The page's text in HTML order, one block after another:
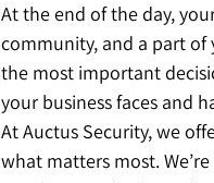
At the end of the day,
community, and a part of
the most important
your business faces and
At Auctus Security, we
what matters most.